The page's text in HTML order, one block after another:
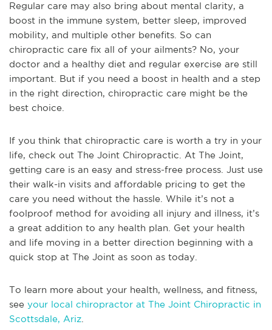
Regular care may also bring about mental clarity, a
boost in the immune system, better sleep, improved
mobility, and multiple other benefits. So can
chiropractic care fix all of your ailments? No, your
doctor and a healthy diet and regular exercise are still
important. But if you need a boost in health and a step
in the right direction, chiropractic care might be the
best choice.
If you think that chiropractic care is worth a try in your
life, check out The Joint Chiropractic. At The Joint,
getting care is an easy and stress-free process. Just use
their walk-in visits and affordable pricing to get the
care you need without the hassle. While it’s not a
foolproof method for avoiding all injury and illness, it’s
a great addition to any health plan. Get your health
and life moving in a better direction beginning with a
quick stop at The Joint as soon as today.
To learn more about your health, wellness, and fitness,
see your local chiropractor at The Joint Chiropractic in
Scottsdale, Ariz